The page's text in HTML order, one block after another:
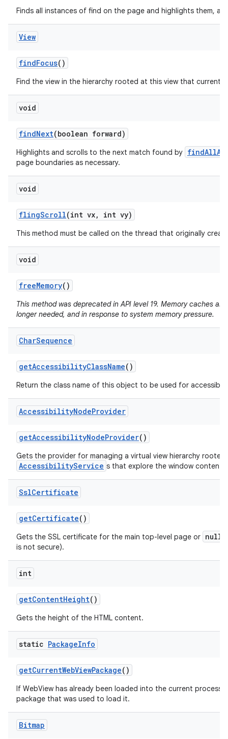
Finds all instances of find on the page and highlights them,
View
findFocus()
Find the view in the hierarchy rooted at this view that
void
findNext(boolean forward)
Highlights and scrolls to the next match found by
page boundaries as necessary.
void
flingScroll(int vx, int vy)
This method must be called on the thread that originally
void
freeMemory()
This method was deprecated in API level 19. Memory caches
longer needed, and in response to system memory pressure.
CharSequence
getAccessibilityClassName()
Return the class name of this object to be used for
AccessibilityNodeProvider
getAccessibilityNodeProvider()
Gets the provider for managing a virtual view hierarchy
AccessibilityService s that explore the window content.
SslCertificate
getCertificate()
Gets the SSL certificate for the main top-level page or null
is not secure).
int
getContentHeight()
Gets the height of the HTML content.
static PackageInfo
getCurrentWebViewPackage()
If WebView has already been loaded into the current process
package that was used to load it.
Bitmap